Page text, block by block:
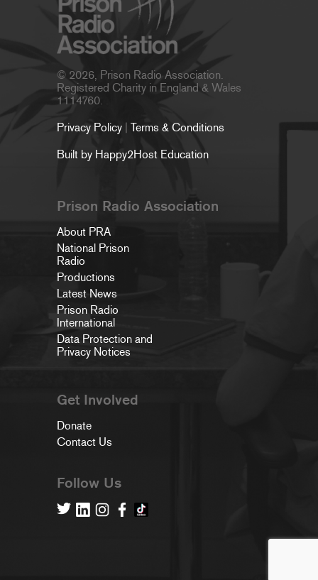
© 2026, Prison Radio Association.
Registered Charity in England & Wales
1114760.
Privacy Policy | Terms & Conditions
Built by Happy2Host Education
Prison Radio Association
About PRA
National Prison
Radio
Productions
Latest News
Prison Radio
International
Data Protection and
Privacy Notices
Get Involved
Donate
Contact Us
Follow Us